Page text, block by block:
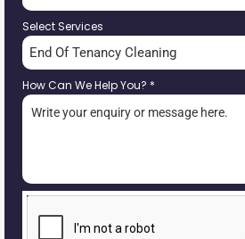
Select Services
End Of Tenancy Cleaning
How Can We Help You? *